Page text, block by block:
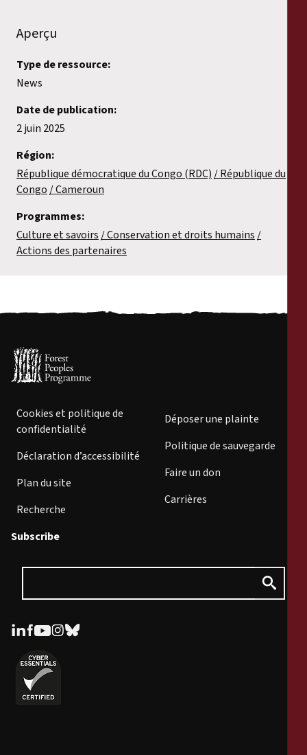
Aperçu
Type de ressource:
News
Date de publication:
2 juin 2025
Région:
République démocratique du Congo (RDC)
République du
Congo Cameroun
Programmes:
Culture et savoirs Conservation et droits humains
Actions des partenaires
Cookies et politique de
confidentialité
Déclaration d’accessibilité
Plan du site
Recherche
Déposer une plainte
Politique de sauvegarde
Faire un don
Carrières
Subscribe